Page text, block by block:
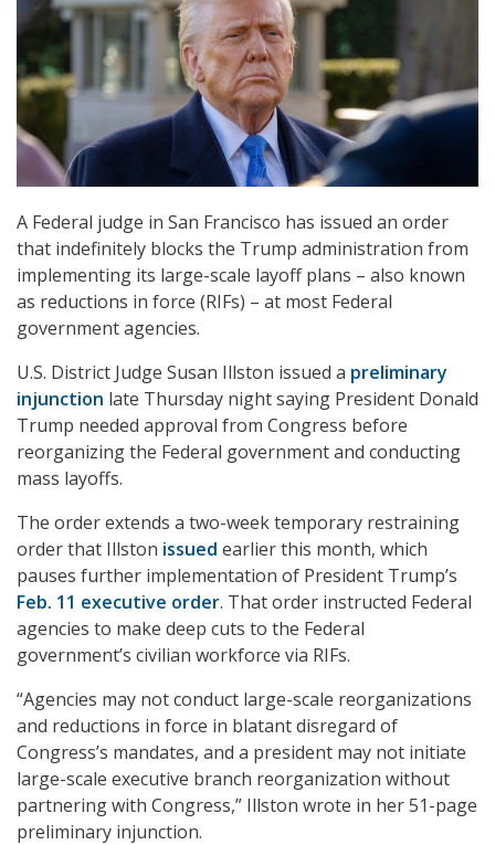
A Federal judge in San Francisco has issued an order
that indefinitely blocks the Trump administration from
implementing its large-scale layoff plans – also known
as reductions in force (RIFs) – at most Federal
government agencies.
U.S. District Judge Susan Illston issued a preliminary
injunction late Thursday night saying President Donald
Trump needed approval from Congress before
reorganizing the Federal government and conducting
mass layoffs.
The order extends a two-week temporary restraining
order that Illston issued earlier this month, which
pauses further implementation of President Trump’s
Feb. 11 executive order. That order instructed Federal
agencies to make deep cuts to the Federal
government’s civilian workforce via RIFs.
“Agencies may not conduct large-scale reorganizations
and reductions in force in blatant disregard of
Congress’s mandates, and a president may not initiate
large-scale executive branch reorganization without
partnering with Congress,” Illston wrote in her 51-page
preliminary injunction.